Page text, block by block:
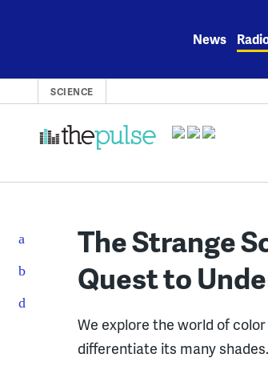
News
SCIENCE
The Strange
Quest to
We explore the world of
differentiate its many shades.